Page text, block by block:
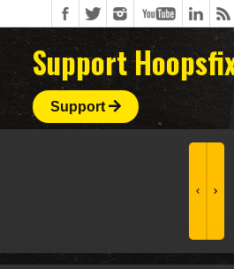
Support
Support